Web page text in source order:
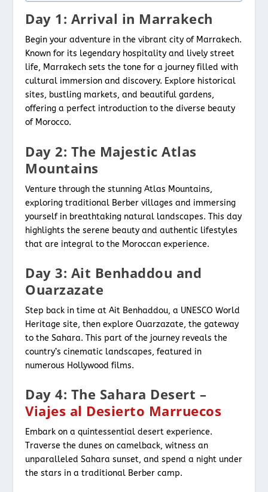
Day 1: Arrival in Marrakech
Begin your adventure in the vibrant city of Marrakech.
Known for its legendary hospitality and lively street
life, Marrakech sets the tone for a journey filled with
cultural immersion and discovery. Explore historical
sites, bustling markets, and beautiful gardens,
offering a perfect introduction to the diverse beauty
of Morocco.
Day 2: The Majestic Atlas
Mountains
Venture through the stunning Atlas Mountains,
exploring traditional Berber villages and immersing
yourself in breathtaking natural landscapes. This day
highlights the serene beauty and authentic lifestyles
that are integral to the Moroccan experience.
Day 3: Ait Benhaddou and
Ouarzazate
Step back in time at Ait Benhaddou, a UNESCO World
Heritage site, then explore Ouarzazate, the gateway
to the Sahara. This part of the journey reveals the
country’s cinematic landscapes, featured in
numerous Hollywood films.
Day 4: The Sahara Desert –
Viajes al Desierto Marruecos
Embark on a quintessential desert experience.
Traverse the dunes on camelback, witness an
unparalleled Sahara sunset, and spend a night under
the stars in a traditional Berber camp.